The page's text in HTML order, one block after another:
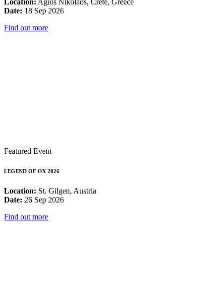
Location: Agios Nikolaos, Crete, Greece
Date: 18 Sep 2026
Find out more
Featured Event
LEGEND OF OX 2026
Location: St. Gilgen, Austria
Date: 26 Sep 2026
Find out more